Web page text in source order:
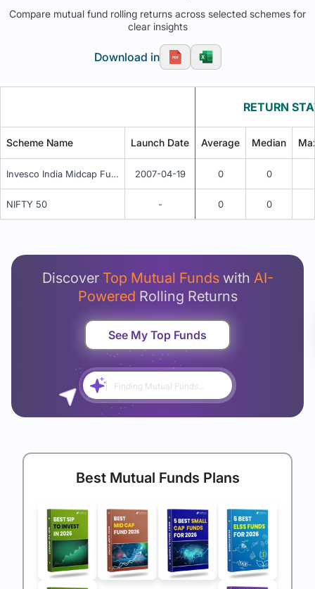
Compare mutual fund rolling returns across selected schemes for
clear insights
Download in
RETURN
Scheme Name Launch Date Average Median
Invesco India Midcap Fund - IDCW (Payout / Reinvestment) 2007-04-19 0 0
NIFTY 50 - 0 0
now.
Login Now
Discover Top Mutual Fundswith AI-
Powered Rolling Returns
See My Top Funds
Finding Mutual Funds...
Best Mutual Funds Plans